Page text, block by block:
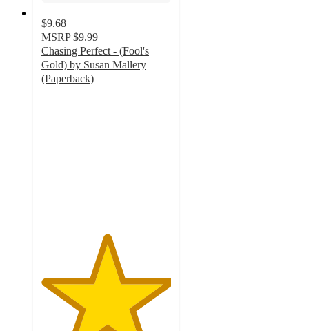
$9.68
MSRP $9.99
Chasing Perfect - (Fool's
Gold) by Susan Mallery
(Paperback)